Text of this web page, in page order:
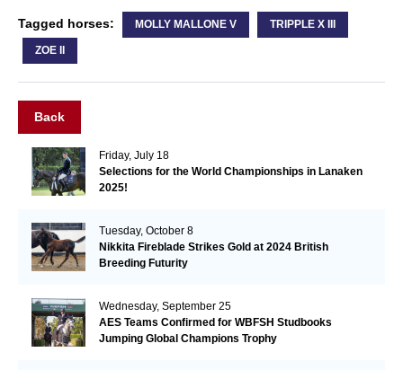
Tagged horses: MOLLY MALLONE V TRIPPLE X III
ZOE II
Back
Friday, July 18
Selections for the World Championships in Lanaken
2025!
Tuesday, October 8
Nikkita Fireblade Strikes Gold at 2024 British
Breeding Futurity
Wednesday, September 25
AES Teams Confirmed for WBFSH Studbooks
Jumping Global Champions Trophy